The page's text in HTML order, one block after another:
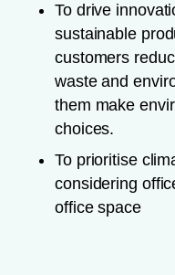
To drive
sustainable
customers
waste and
them make
choices.
To prioritise
considering
office space